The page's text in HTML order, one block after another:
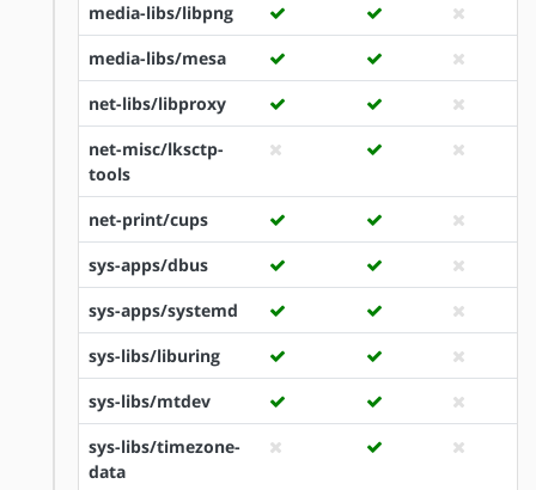
media-libs/libpng
media-libs/mesa
net-libs/libproxy
net-misc/lksctp-
tools
net-print/cups
sys-apps/dbus
sys-apps/systemd
sys-libs/liburing
sys-libs/mtdev
sys-libs/timezone-
data